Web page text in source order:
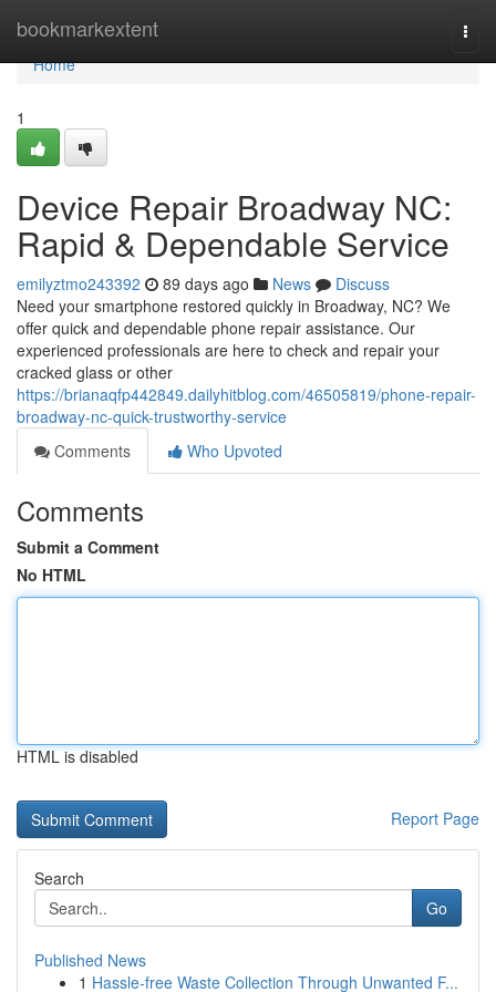
bookmarkextent
Home
Home
1
Device Repair Broadway NC:
Rapid & Dependable Service
emilyztmo243392 89 days ago News
Discuss
Need your smartphone restored quickly in Broadway, NC? We
offer quick and dependable phone repair assistance. Our
experienced professionals are here to check and repair your
cracked glass or other
https://brianaqfp442849.dailyhitblog.com/46505819/phone-repair-
broadway-nc-quick-trustworthy-service
Comments
Who Upvoted
Comments
Submit a Comment
No HTML
HTML is disabled
Report Page
Search
Go
Published News
1 Hassle-free Waste Collection Through Unwanted F...